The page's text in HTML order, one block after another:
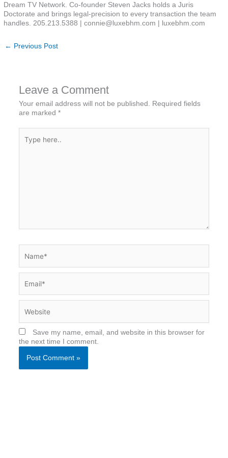
Dream TV Network. Co-founder Steven Jacks holds a Juris
Doctorate and brings legal-precision to every transaction the team
handles. 205.213.5388 | connie@luxebhm.com | luxebhm.com
← Previous Post
Leave a Comment
Your email address will not be published.
Required fields
are marked *
here..
Save my name, email, and website in this browser for
the next time I comment.